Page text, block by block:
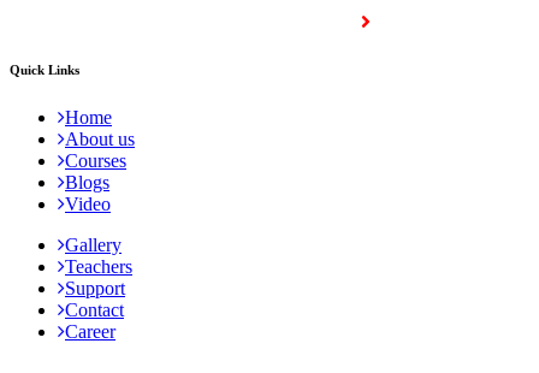
Quick Links
Home
About us
Courses
Blogs
Video
Gallery
Teachers
Support
Contact
Career